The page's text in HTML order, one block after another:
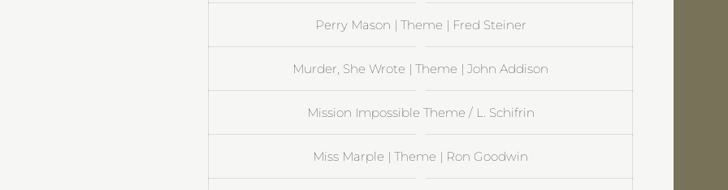
Perry Mason | Theme | Fred Steiner
Murder, She Wrote | Theme | John Addison
Mission Impossible Theme / L. Schifrin
Miss Marple | Theme | Ron Goodwin